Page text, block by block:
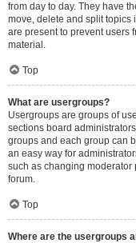
from day to day. They have
move, delete and split topics
are present to prevent users
material.
Top
What are usergroups?
Usergroups are groups of
sections board
groups and each group can
an easy way for
such as changing moderator
forum.
Top
Where are the usergroups